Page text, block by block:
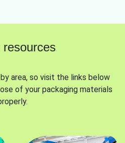
resources
area, so visit the links below
of your packaging materials